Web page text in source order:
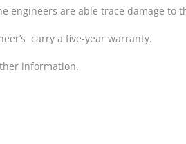
engineers are able trace damage to
carry a five-year warranty.
information.